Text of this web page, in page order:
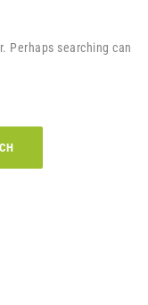
Perhaps searching can